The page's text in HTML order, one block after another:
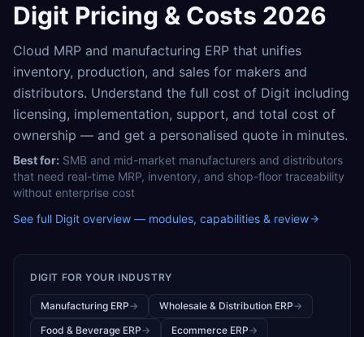
Digit Pricing & Costs 2026
Cloud MRP and manufacturing ERP that unifies
inventory, production, and sales for makers and
distributors. Understand the full cost of Digit including
licensing, implementation, support, and total cost of
ownership — and get a personalised quote in minutes.
Best for: SMB and mid-market manufacturers and distributors
that need real-time MRP, inventory, and shop-floor traceability
without enterprise cost
See full Digit overview — modules, capabilities & review
DIGIT FOR YOUR INDUSTRY
Manufacturing ERP→ Wholesale & Distribution ERP→
Food & Beverage ERP→ Ecommerce ERP→